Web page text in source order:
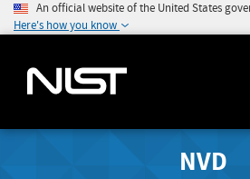
An official website of the United States
Here's how you know
NVD